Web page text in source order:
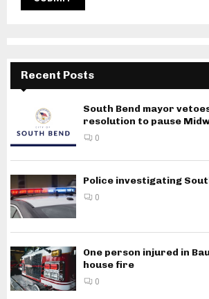
Recent Posts
South Bend mayor
resolution to pause
0
Police investigating
0
One person injured in
house fire
0